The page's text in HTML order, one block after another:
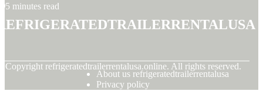
5 minutes read
Copyright refrigeratedtrailerrentalusa.online. All rights reserved.
About us refrigeratedtrailerrentalusa
Privacy policy